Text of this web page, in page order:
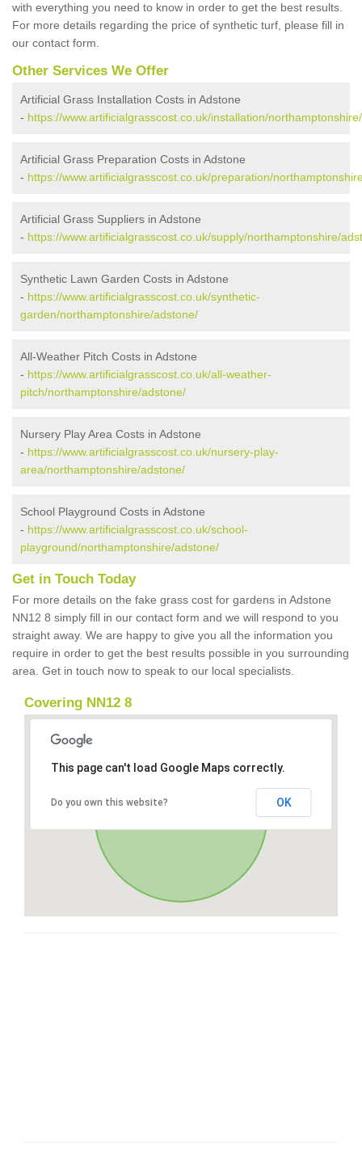
with everything you need to know in order to get the best results.
For more details regarding the price of synthetic turf, please fill in
our contact form.
Other Services We Offer
Artificial Grass Installation Costs in Adstone
- https://www.artificialgrasscost.co.uk/installation/
Artificial Grass Preparation Costs in Adstone
- https://www.artificialgrasscost.co.uk/preparation/
Artificial Grass Suppliers in Adstone
- https://www.artificialgrasscost.co.uk/supply/northamptonshire/
Synthetic Lawn Garden Costs in Adstone
- https://www.artificialgrasscost.co.uk/synthetic-
garden/northamptonshire/adstone/
All-Weather Pitch Costs in Adstone
- https://www.artificialgrasscost.co.uk/all-weather-
pitch/northamptonshire/adstone/
Nursery Play Area Costs in Adstone
- https://www.artificialgrasscost.co.uk/nursery-play-
area/northamptonshire/adstone/
School Playground Costs in Adstone
- https://www.artificialgrasscost.co.uk/school-
playground/northamptonshire/adstone/
Get in Touch Today
For more details on the fake grass cost for gardens in Adstone
NN12 8 simply fill in our contact form and we will respond to you
straight away. We are happy to give you all the information you
require in order to get the best results possible in you surrounding
area. Get in touch now to speak to our local specialists.
Covering NN12 8
This page can't load Google Maps correctly.
Do you own this website? OK